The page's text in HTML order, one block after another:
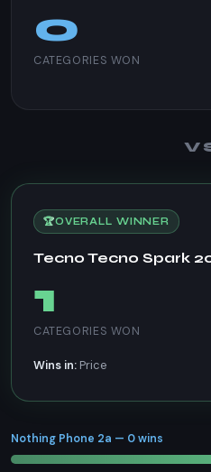
0
CATEGORIES WON
🏆OVERALL WINNER
Tecno Tecno Spark
1
CATEGORIES WON
Wins in: Price
Nothing Phone 2a — 0 wins